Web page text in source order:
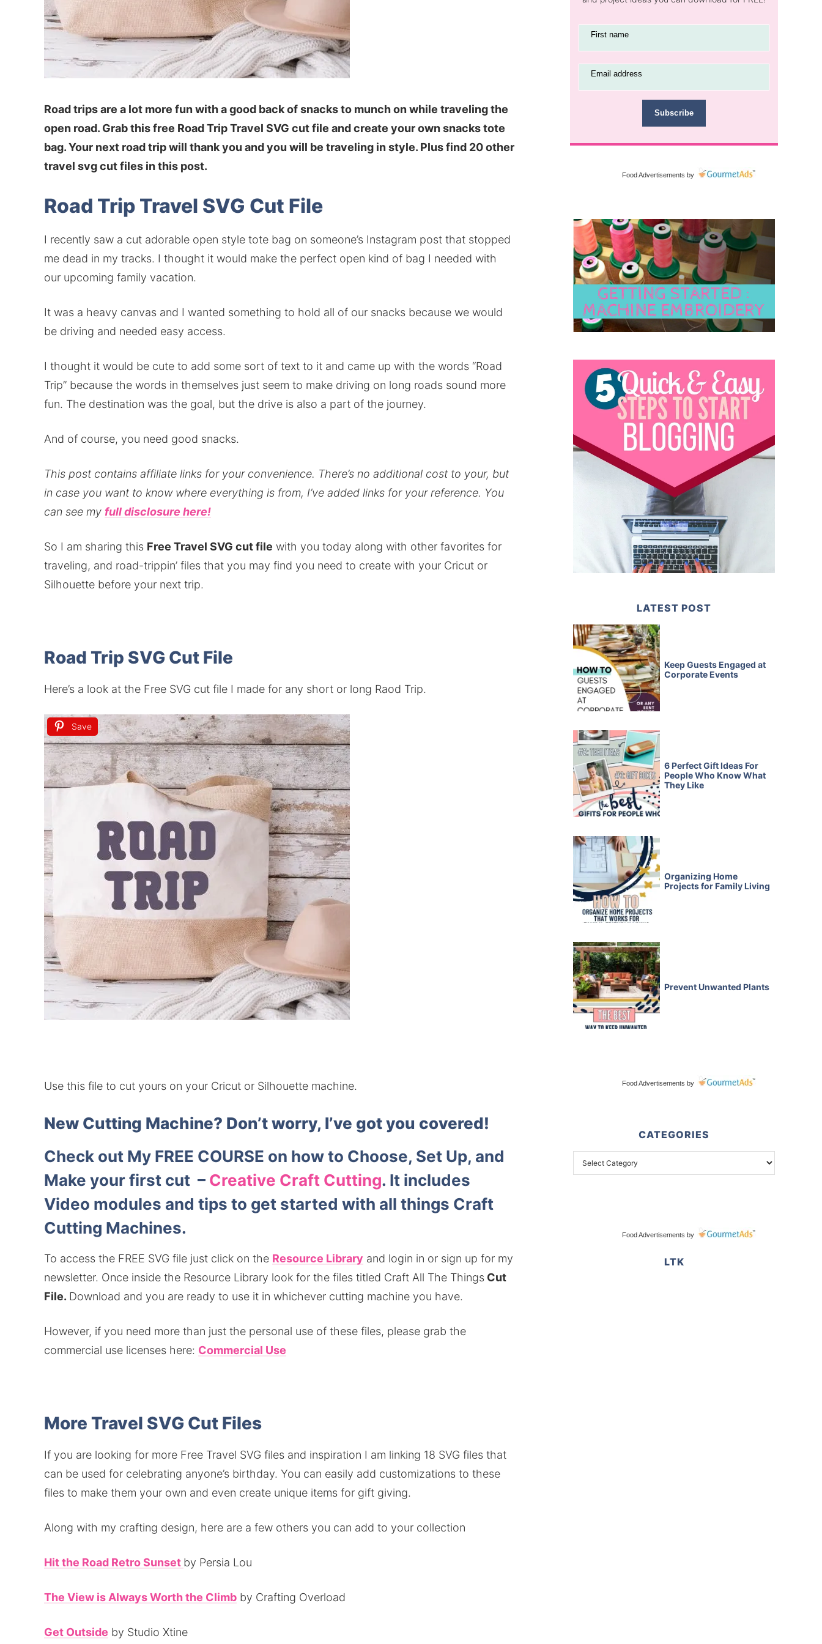
Road trips are a lot more fun with a good back of snacks to munch on while traveling the
open road. Grab this free Road Trip Travel SVG cut file and create your own snacks tote
bag. Your next road trip will thank you and you will be traveling in style. Plus find 20 other
travel svg cut files in this post.
Road Trip Travel SVG Cut File
I recently saw a cut adorable open style tote bag on someone’s Instagram post that stopped
me dead in my tracks. I thought it would make the perfect open kind of bag I needed with
our upcoming family vacation.
It was a heavy canvas and I wanted something to hold all of our snacks because we would
be driving and needed easy access.
I thought it would be cute to add some sort of text to it and came up with the words “Road
Trip” because the words in themselves just seem to make driving on long roads sound more
fun. The destination was the goal, but the drive is also a part of the journey.
And of course, you need good snacks.
This post contains affiliate links for your convenience. There’s no additional cost to your, but
in case you want to know where everything is from, I’ve added links for your reference. You
can see my full disclosure here!
So I am sharing this Free Travel SVG cut file with you today along with other favorites for
traveling, and road-trippin’ files that you may find you need to create with your Cricut or
Silhouette before your next trip.
Road Trip SVG Cut File
Here’s a look at the Free SVG cut file I made for any short or long Raod Trip.
Save
Use this file to cut yours on your Cricut or Silhouette machine.
New Cutting Machine? Don’t worry, I’ve got you covered!
Check out My FREE COURSE on how to Choose, Set Up, and
Make your first cut – Creative Craft Cutting. It includes
Video modules and tips to get started with all things Craft
Cutting Machines.
To access the FREE SVG file just click on the Resource Library and login in or sign up for my
newsletter. Once inside the Resource Library look for the files titled Craft All The Things Cut
File. Download and you are ready to use it in whichever cutting machine you have.
However, if you need more than just the personal use of these files, please grab the
commercial use licenses here: Commercial Use
More Travel SVG Cut Files
If you are looking for more Free Travel SVG files and inspiration I am linking 18 SVG files that
can be used for celebrating anyone’s birthday. You can easily add customizations to these
files to make them your own and even create unique items for gift giving.
Along with my crafting design, here are a few others you can add to your collection
Hit the Road Retro Sunset by Persia Lou
The View is Always Worth the Climb by Crafting Overload
Get Outside by Studio Xtine
First name
Email address
Subscribe
Food Advertisements by
LATEST POST
Keep Guests Engaged at
Corporate Events
6 Perfect Gift Ideas For
People Who Know What
They Like
Organizing Home
Projects for Family Living
Prevent Unwanted Plants
Food Advertisements by
CATEGORIES
Food Advertisements by
LTK